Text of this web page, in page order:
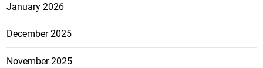
January 2026
December 2025
November 2025